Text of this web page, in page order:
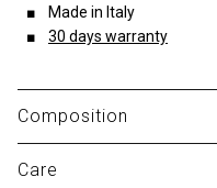
Made in Italy
30 days warranty
Composition
Care